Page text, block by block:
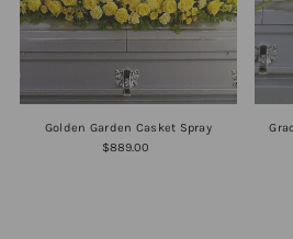
Golden Garden Casket Spray
$889.00